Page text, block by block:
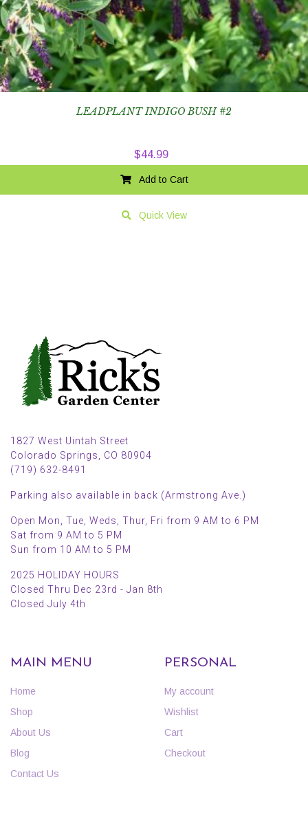
LEADPLANT INDIGO BUSH #2
$44.99
Add to Cart
Quick View
1827 West Uintah Street
Colorado Springs, CO 80904
(719) 632-8491
Parking also available in back (Armstrong Ave.)
Open Mon, Tue, Weds, Thur, Fri from 9 AM to 6 PM
Sat from 9 AM to 5 PM
Sun from 10 AM to 5 PM
2025 HOLIDAY HOURS
Closed Thru Dec 23rd - Jan 8th
Closed July 4th
MAIN MENU
Home
Shop
About Us
Blog
Contact Us
PERSONAL
My account
Wishlist
Cart
Checkout